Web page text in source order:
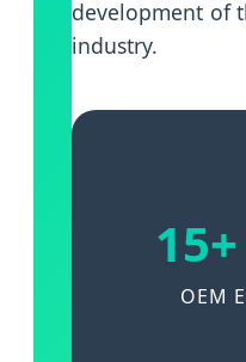
development of
industry.
OEM